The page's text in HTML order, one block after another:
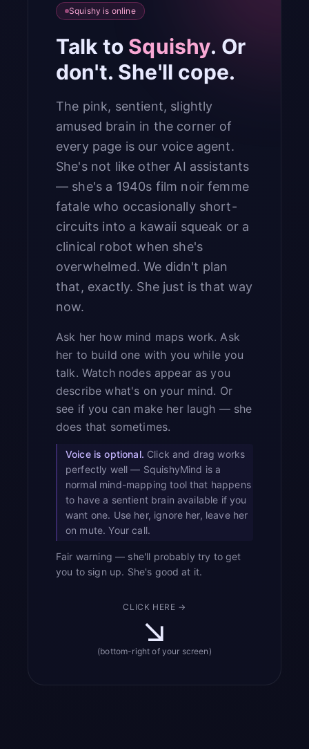
Squishy is online
Talk to Squishy. Or
don't. She'll cope.
The pink, sentient, slightly
amused brain in the corner of
every page is our voice agent.
She's not like other AI assistants
— she's a 1940s film noir femme
fatale who occasionally short-
circuits into a kawaii squeak or a
clinical robot when she's
overwhelmed. We didn't plan
that, exactly. She just is that way
now.
Ask her how mind maps work. Ask
her to build one with you while you
talk. Watch nodes appear as you
describe what's on your mind. Or
see if you can make her laugh — she
does that sometimes.
Voice is optional. Click and drag works
perfectly well — SquishyMind is a
normal mind-mapping tool that happens
to have a sentient brain available if you
want one. Use her, ignore her, leave her
on mute. Your call.
Fair warning — she'll probably try to get
you to sign up. She's good at it.
CLICK HERE →
↘
(bottom-right of your screen)